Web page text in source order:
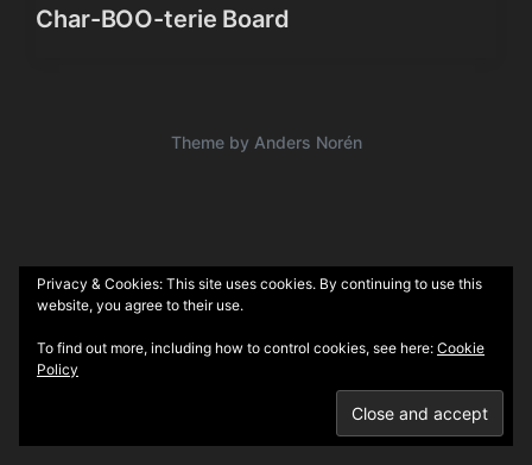
Char-BOO-terie Board
Theme by Anders Norén
Privacy & Cookies: This site uses cookies. By continuing to use this
website, you agree to their use.
To find out more, including how to control cookies, see here: Cookie
Policy